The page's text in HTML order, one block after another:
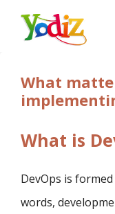
What
What is
DevOps is
words,